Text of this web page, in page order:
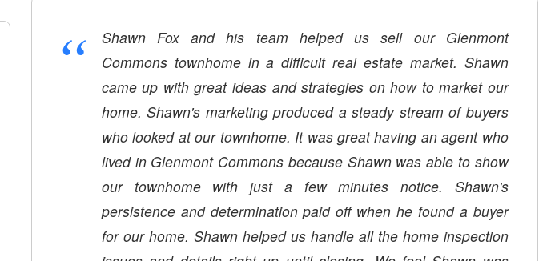
“
Shawn Fox and his team helped us sell our Glenmont
Commons townhome in a difficult real estate market. Shawn
came up with great ideas and strategies on how to market our
home. Shawn's marketing produced a steady stream of buyers
who looked at our townhome. It was great having an agent who
lived in Glenmont Commons because Shawn was able to show
our townhome with just a few minutes notice. Shawn's
persistence and determination paid off when he found a buyer
for our home. Shawn helped us handle all the home inspection